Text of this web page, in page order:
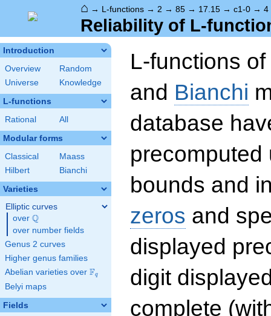
⌂ → L-functions → 2 → 85 → 17.15 → c1-0 → 4
Reliability of L-
Introduction
Overview
Random
Universe
Knowledge
L-functions
Rational All
Modular forms
Classical
Maass
Hilbert
Bianchi
Varieties
Elliptic curves
over \Q
Q
over number fields
Genus 2 curves
Higher genus families
Abelian varieties over \F_{q}
Fq
Belyi maps
Fields
L-functions of
and Bianchi
database
precomputed
bounds and
zeros and
displayed
digit
complete